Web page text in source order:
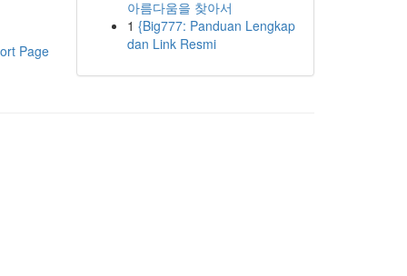
Page
아름다움을 찾아서
1 {Big777: Panduan Lengkap
dan Link Resmi